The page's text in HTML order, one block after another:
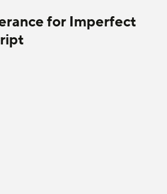
for Imperfect